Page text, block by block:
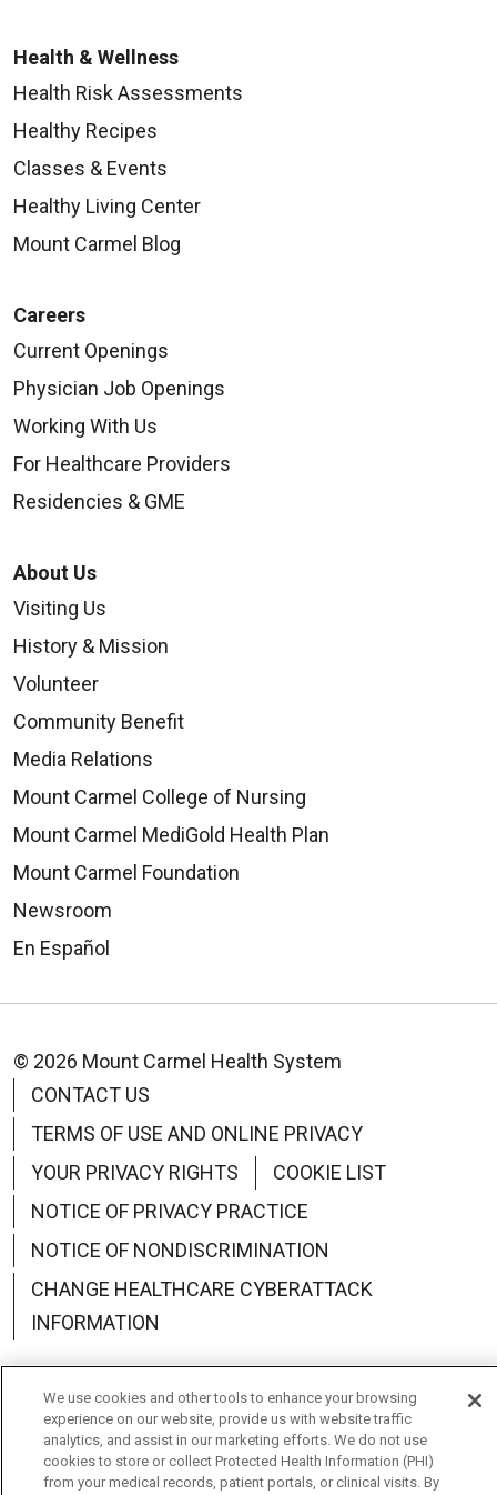
Health & Wellness
Health Risk Assessments
Healthy Recipes
Classes & Events
Healthy Living Center
Mount Carmel Blog
Careers
Current Openings
Physician Job Openings
Working With Us
For Healthcare Providers
Residencies & GME
About Us
Visiting Us
History & Mission
Volunteer
Community Benefit
Media Relations
Mount Carmel College of Nursing
Mount Carmel MediGold Health Plan
Mount Carmel Foundation
Newsroom
En Español
© 2026 Mount Carmel Health System
CONTACT US
TERMS OF USE AND ONLINE PRIVACY
YOUR PRIVACY RIGHTS
COOKIE LIST
NOTICE OF PRIVACY PRACTICE
NOTICE OF NONDISCRIMINATION
CHANGE HEALTHCARE CYBERATTACK
INFORMATION
Language Assistance: English Español
中文
Deutsch
العربية РУССКИЙ Français Việt
We use cookies and other tools to enhance your browsing
experience on our website, provide us with website traffic
analytics, and assist in our marketing efforts. We do not use
cookies to store or collect Protected Health Information (PHI)
from your medical records, patient portals, or clinical visits. By